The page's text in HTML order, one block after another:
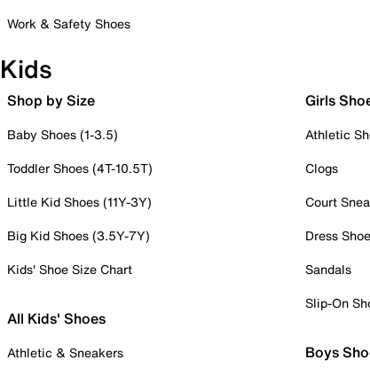
Work & Safety Shoes
Kids
Shop by Size
Baby Shoes (1-3.5)
Toddler Shoes (4T-10.5T)
Little Kid Shoes (11Y-3Y)
Big Kid Shoes (3.5Y-7Y)
Kids' Shoe Size Chart
All Kids' Shoes
Athletic & Sneakers
Girls
Athletic
Clogs
Court
Dress
Sandals
Slip-On
Boys